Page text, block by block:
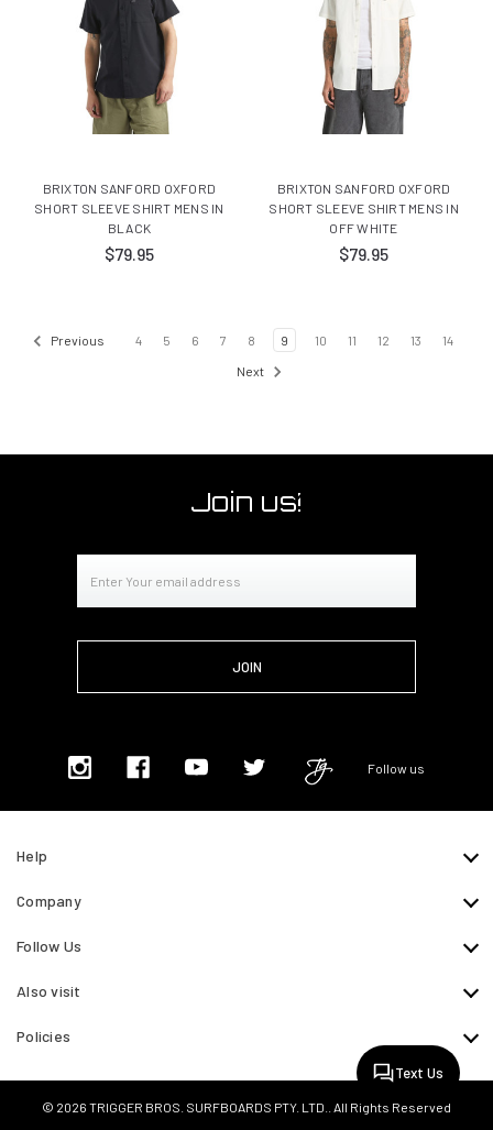
BRIXTON SANFORD OXFORD
SHORT SLEEVE SHIRT MENS IN
BLACK
$79.95
BRIXTON SANFORD OXFORD
SHORT SLEEVE SHIRT MENS IN
OFF WHITE
$79.95
Previous 4 5 6 7 8 9 10 11 12 13
14
Next
Join us!
Address
Follow us
Help
Company
Follow Us
Also visit
Policies
© 2026 TRIGGER BROS. SURFBOARDS PTY. LTD.. All Rights Reserved
Text Us